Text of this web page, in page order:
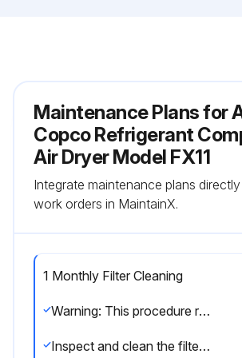
Maintenance Plans for
Copco Refrigerant
Air Dryer Model FX11
Integrate maintenance plans
work orders in MaintainX.
1 Monthly Filter Cleaning
Warning: This procedure requires trained personnel with PPE!
Inspect and clean the filter of the automatic condensate drain monthly, in dusty environment drain weekly.